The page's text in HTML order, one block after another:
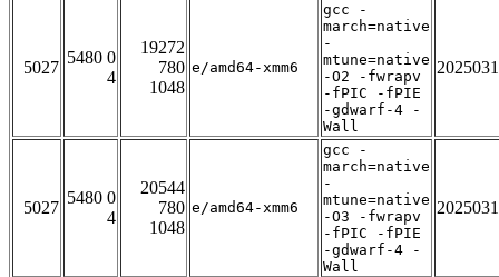
5027
5480 0
4
19272
780
1048
e/amd64-xmm6
gcc -
march=native
-
mtune=native
-O2 -fwrapv
-fPIC -fPIE
-gdwarf-4 -
Wall
5027
5480 0
4
20544
780
1048
e/amd64-xmm6
gcc -
march=native
-
mtune=native
-O3 -fwrapv
-fPIC -fPIE
-gdwarf-4 -
Wall